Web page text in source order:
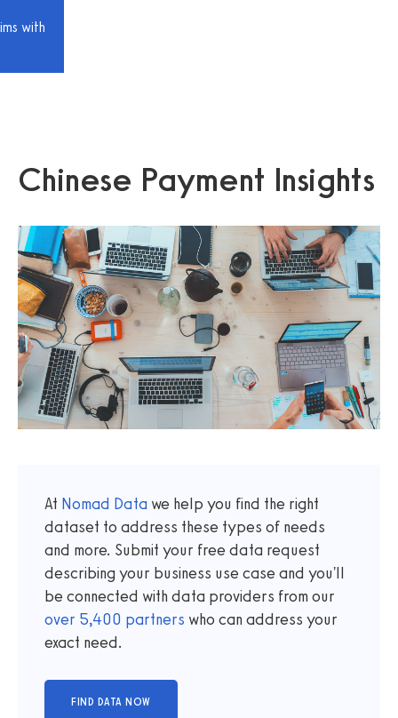
with
Chinese Payment Insights
At Nomad Data we help you find the right
dataset to address these types of needs
and more. Submit your free data request
describing your business use case and you'll
be connected with data providers from our
over 5,400 partners who can address your
exact need.